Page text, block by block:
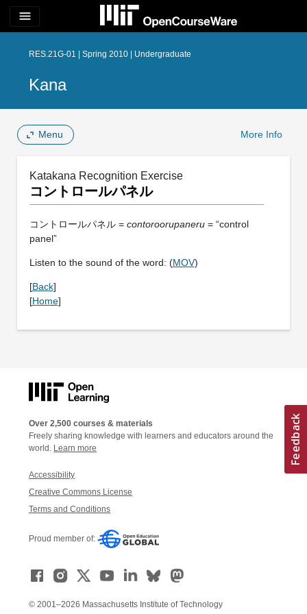
menu
RES.21G-01 | Spring 2010 | Undergraduate
Kana
Menu More Info
Katakana Recognition Exercise
コントロールパネル
コントロールパネル = contoroorupaneru= “control
panel”
Listen to the sound of the word: (MOV)
[Back]
[Home]
Over 2,500 courses & materials
Freely sharing knowledge with learners and educators around the
world. Learn more
Accessibility
Creative Commons License
Terms and Conditions
Proud member of:
© 2001–2026 Massachusetts Institute of Technology